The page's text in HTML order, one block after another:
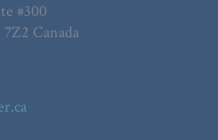
#300
Canada